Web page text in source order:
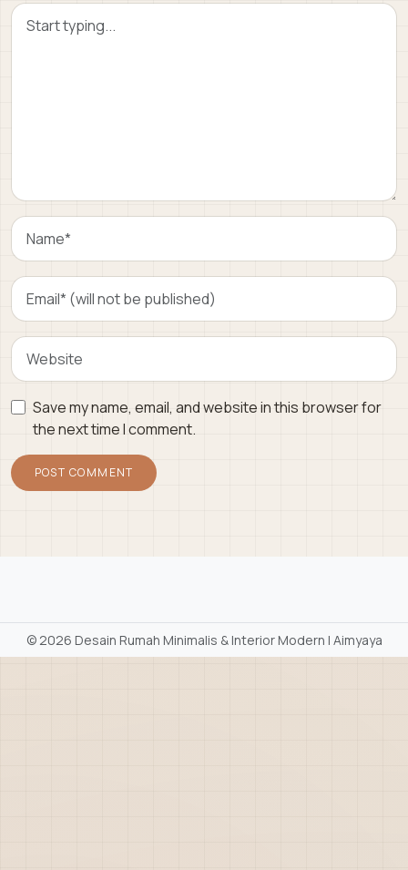
Save my name, email, and website in this browser for
the next time I comment.
©2026 Desain Rumah Minimalis & Interior Modern | Aimyaya